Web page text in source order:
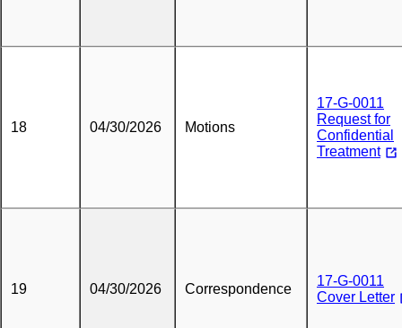
18 04/30/2026 Motions
17-G-0011
Request for
Confidential
Treatment
19 04/30/2026 Correspondence
17-G-0011
Cover Letter